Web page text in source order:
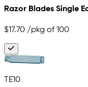
Razor Blades Single
$17.70 /pkg of 100
TE10